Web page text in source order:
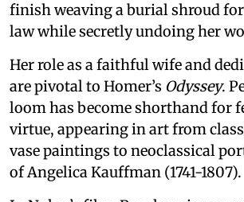
finish weaving a burial shroud
law while secretly undoing her
Her role as a faithful wife and
are pivotal to Homer’s Odyssey.
loom has become shorthand for
virtue, appearing in art from
vase paintings to neoclassical
of Angelica Kauffman (1741-1807).